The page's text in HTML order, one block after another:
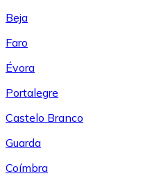
Beja
Faro
Évora
Portalegre
Castelo Branco
Guarda
Coímbra